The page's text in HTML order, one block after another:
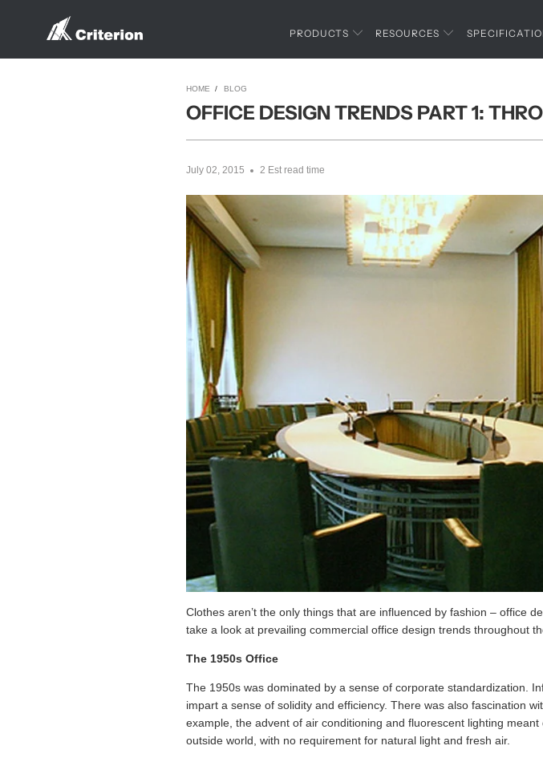
PRODUCTS RESOURCES
HOME / BLOG
OFFICE DESIGN TRENDS PART 1:
July 02, 2015 2 Est read time
Clothes aren’t the only things that are influenced by fashion – office
take a look at prevailing commercial office design trends throughout
The 1950s Office
The 1950s was dominated by a sense of corporate standardization.
impart a sense of solidity and efficiency. There was also fascination
example, the advent of air conditioning and fluorescent lighting
outside world, with no requirement for natural light and fresh air.